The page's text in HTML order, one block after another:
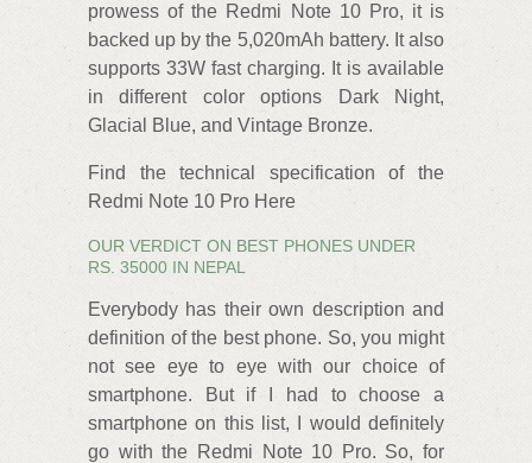
prowess of the Redmi Note 10 Pro, it is
backed up by the 5,020mAh battery. It also
supports 33W fast charging. It is available
in different color options Dark Night,
Glacial Blue, and Vintage Bronze.
Find the technical specification of the
Redmi Note 10 Pro Here
OUR VERDICT ON BEST PHONES UNDER
RS. 35000 IN NEPAL
Everybody has their own description and
definition of the best phone. So, you might
not see eye to eye with our choice of
smartphone. But if I had to choose a
smartphone on this list, I would definitely
go with the Redmi Note 10 Pro. So, for